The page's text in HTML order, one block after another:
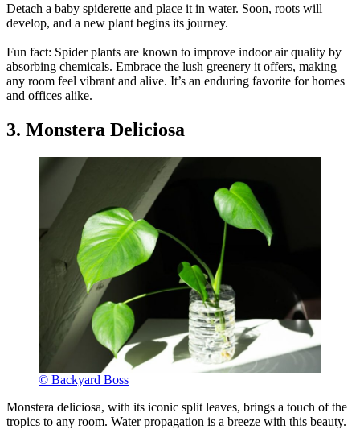
Detach a baby spiderette and place it in water. Soon, roots will
develop, and a new plant begins its journey.
Fun fact: Spider plants are known to improve indoor air quality by
absorbing chemicals. Embrace the lush greenery it offers, making
any room feel vibrant and alive. It’s an enduring favorite for homes
and offices alike.
3. Monstera Deliciosa
© Backyard Boss
Monstera deliciosa, with its iconic split leaves, brings a touch of the
tropics to any room. Water propagation is a breeze with this beauty.